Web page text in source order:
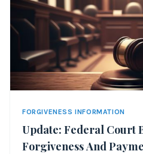
FORGIVENESS INFORMATION
Update: Federal Court
Forgiveness And